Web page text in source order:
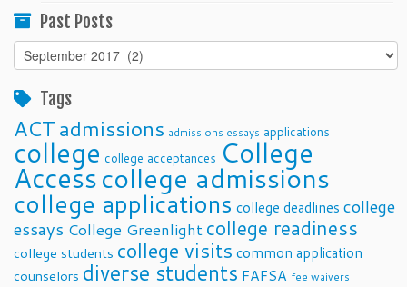
Past Posts
Past
Posts
Tags
ACTadmissions admissions essays applications
college college acceptances College
Accesscollege admissions
college applications college deadlines college
essays College Greenlight college readiness
college students college visits common application
counselors diverse students FAFSA fee waivers